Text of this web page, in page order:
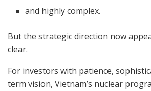
and highly complex.
But the strategic direction now
clear.
For investors with patience,
term vision, Vietnam’s nuclear